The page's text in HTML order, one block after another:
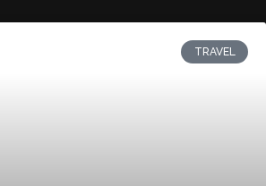
TRAVEL